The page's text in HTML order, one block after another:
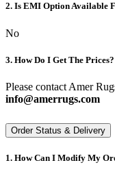
2. Is EMI Option Available
No
3. How Do I Get The Prices?
Please contact Amer
info@amerrugs.com
Order Status & Delivery
1. How Can I Modify My